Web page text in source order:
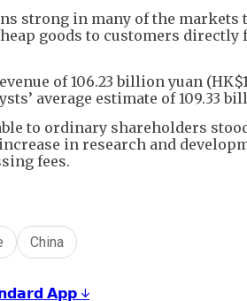
strong in many of the markets
goods to customers
of 106.23 billion yuan
average estimate of 109.33
to ordinary shareholders
in research and
fees.
China
𝗔𝗽𝗽 ↓